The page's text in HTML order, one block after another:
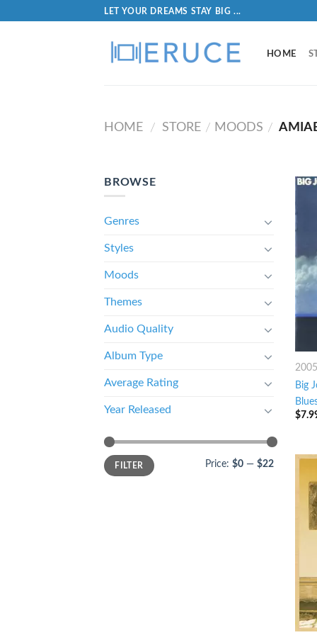
LET YOUR DREAMS STAY BIG ...
HOME
HOME / STORE / MOODS /
BROWSE
Genres
Styles
Moods
Themes
Audio Quality
Album Type
Average Rating
Year Released
FILTER Price: $0 — $22
2005
Big
$